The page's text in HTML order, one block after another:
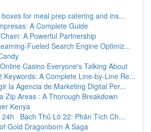
boxes for meal prep catering and ins...
A Complete Guide
A Powerful Partnership
Fueled Search Engine Optimiz...
Casino Everyone's Talking About
Keywords: A Complete Line-by-Line Re...
la Agencia de Marketing Digital Per...
Zip Areas : A Thorough Breakdown
Kenya
· Bạch Thủ Lô 22: Phân Tích Ch...
Gold Dragonborn A Saga